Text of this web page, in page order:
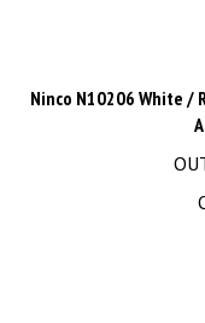
Ninco N10206 White /